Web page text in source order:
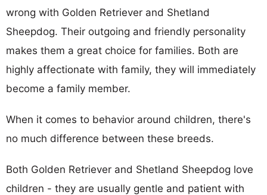
wrong with Golden Retriever and Shetland
Sheepdog. Their outgoing and friendly personality
makes them a great choice for families. Both are
highly affectionate with family, they will immediately
become a family member.
When it comes to behavior around children, there's
no much difference between these breeds.
Both Golden Retriever and Shetland Sheepdog love
children - they are usually gentle and patient with